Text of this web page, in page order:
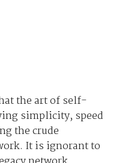
the art of self-
simplicity, speed
the crude
It is ignorant to